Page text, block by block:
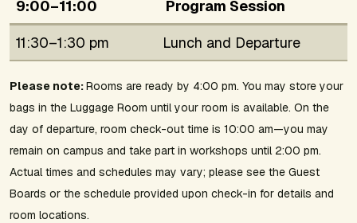
9:00–11:00
Program Session
11:30–1:30 pm
Lunch and Departure
Please note:Rooms are ready by 4:00 pm. You may store your
bags in the Luggage Room until your room is available. On the
day of departure, room check-out time is 10:00 am—you may
remain on campus and take part in workshops until 2:00 pm.
Actual times and schedules may vary; please see the Guest
Boards or the schedule provided upon check-in for details and
room locations.